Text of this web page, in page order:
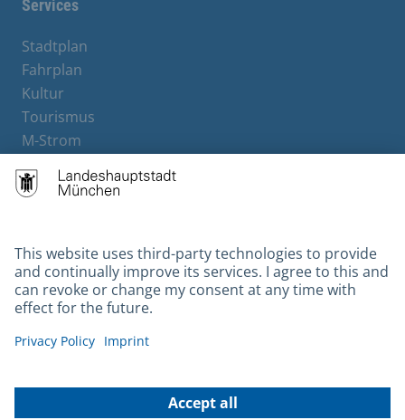
Services
Stadtplan
Fahrplan
Kultur
Tourismus
M-Strom
Hotels
Contact
Barrierefreiheit
Leichte Sprache
Gebärdensprache
Kontakt